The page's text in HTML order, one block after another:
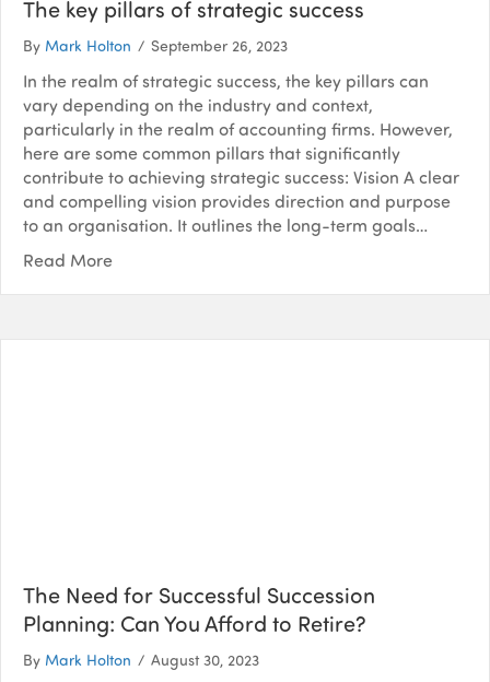
The key pillars of strategic success
By Mark Holton / September 26, 2023
In the realm of strategic success, the key pillars can
vary depending on the industry and context,
particularly in the realm of accounting firms. However,
here are some common pillars that significantly
contribute to achieving strategic success: Vision A clear
and compelling vision provides direction and purpose
to an organisation. It outlines the long-term goals…
Read More
The Need for Successful Succession
Planning: Can You Afford to Retire?
By Mark Holton / August 30, 2023